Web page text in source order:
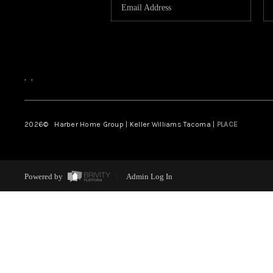
, ,
2026© Harber Home Group | Keller Williams Tacoma | PLACE
Powered by Admin Log In